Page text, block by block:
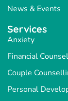
News & Events
Services
Anxiety
Financial
Couple
Personal